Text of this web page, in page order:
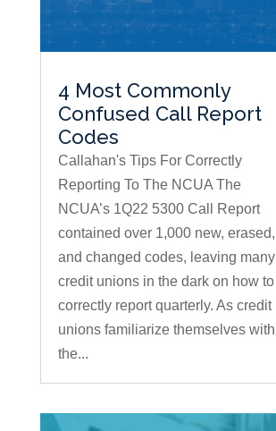
4 Most Commonly
Confused Call Report
Codes
Callahan's Tips For Correctly
Reporting To The NCUA The
NCUA’s 1Q22 5300 Call Report
contained over 1,000 new, erased,
and changed codes, leaving many
credit unions in the dark on how to
correctly report quarterly. As credit
unions familiarize themselves with
the...